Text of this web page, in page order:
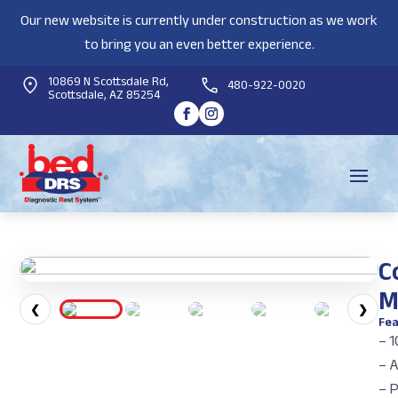
Our new website is currently under construction as we work
to bring you an even better experience.
10869 N Scottsdale Rd,
Scottsdale, AZ 85254 480-922-0020
❮ ❯
–
–
–